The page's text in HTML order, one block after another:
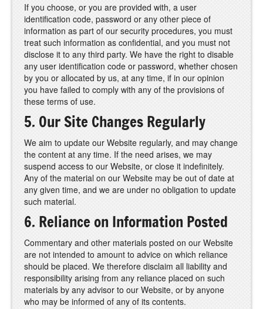
If you choose, or you are provided with, a user
identification code, password or any other piece of
information as part of our security procedures, you must
treat such information as confidential, and you must not
disclose it to any third party. We have the right to disable
any user identification code or password, whether chosen
by you or allocated by us, at any time, if in our opinion
you have failed to comply with any of the provisions of
these terms of use.
5. Our Site Changes Regularly
We aim to update our Website regularly, and may change
the content at any time. If the need arises, we may
suspend access to our Website, or close it indefinitely.
Any of the material on our Website may be out of date at
any given time, and we are under no obligation to update
such material.
6. Reliance on Information Posted
Commentary and other materials posted on our Website
are not intended to amount to advice on which reliance
should be placed. We therefore disclaim all liability and
responsibility arising from any reliance placed on such
materials by any advisor to our Website, or by anyone
who may be informed of any of its contents.